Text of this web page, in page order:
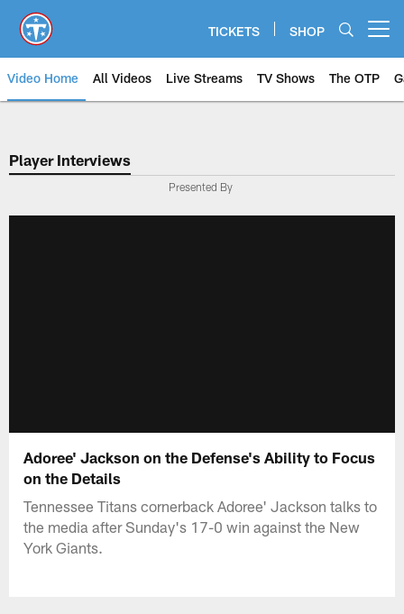
main
content
TICKETS SHOP
Video Home All Videos Live Streams TV Shows The OTP
Player Interviews
Presented By
Adoree' Jackson on the Defense's Ability to Focus
on the Details
Tennessee Titans cornerback Adoree' Jackson talks to
the media after Sunday's 17-0 win against the New
York Giants.